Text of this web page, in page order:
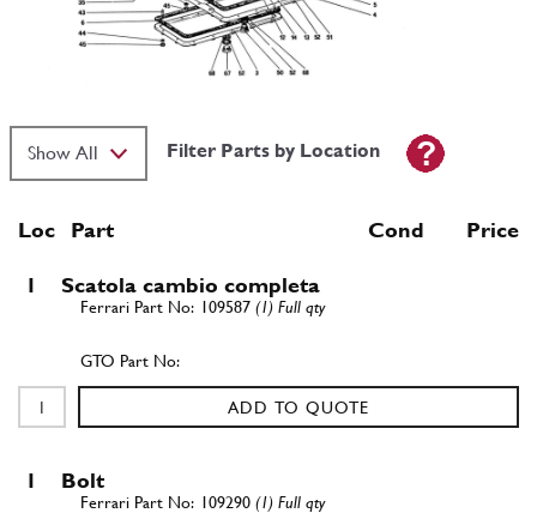
Filter Parts by Location
Loc Part Cond Price
1 Scatola cambio completa
109587 (1) Full qty
ADD TO QUOTE
1 Bolt
109290 (1) Full qty